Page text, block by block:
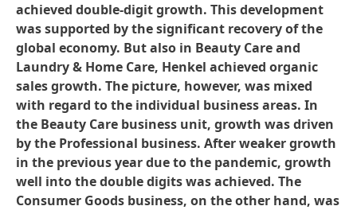
achieved double-digit growth. This development
was supported by the significant recovery of the
global economy. But also in Beauty Care and
Laundry & Home Care, Henkel achieved organic
sales growth. The picture, however, was mixed
with regard to the individual business areas. In
the Beauty Care business unit, growth was driven
by the Professional business. After weaker growth
in the previous year due to the pandemic, growth
well into the double digits was achieved. The
Consumer Goods business, on the other hand, was